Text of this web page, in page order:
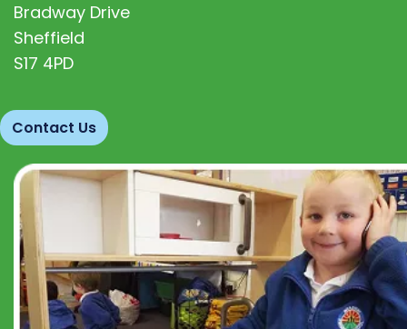
Bradway Drive
Sheffield
S17 4PD
Contact Us